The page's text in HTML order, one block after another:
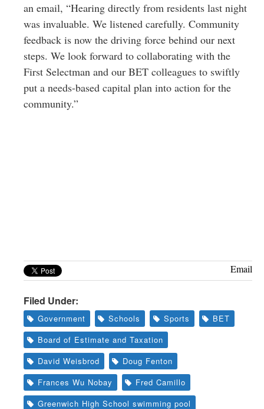
an email, “Hearing directly from residents last night
was invaluable. We listened carefully. Community
feedback is now the driving force behind our next
steps. We look forward to collaborating with the
First Selectman and our BET colleagues to swiftly
put a needs-based capital plan into action for the
community.”
Email
Filed Under:
Government Schools Sports
BET
Board of Estimate and Taxation
David Weisbrod
Doug Fenton
Frances Wu Nobay
Fred Camillo
Greenwich High School swimming pool